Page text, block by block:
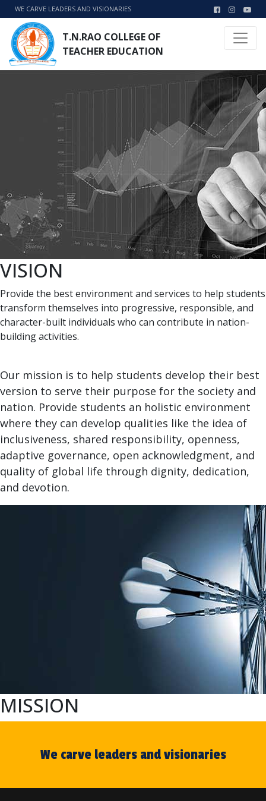
WE CARVE LEADERS AND VISIONARIES
T.N.RAO COLLEGE OF
TEACHER EDUCATION
VISION
Provide the best environment and services to help students
transform themselves into progressive, responsible, and
character-built individuals who can contribute in nation-
building activities.
Our mission is to help students develop their best
version to serve their purpose for the society and
nation. Provide students an holistic environment
where they can develop qualities like the idea of
inclusiveness, shared responsibility, openness,
adaptive governance, open acknowledgment, and
quality of global life through dignity, dedication,
and devotion.
MISSION
We carve leaders and visionaries